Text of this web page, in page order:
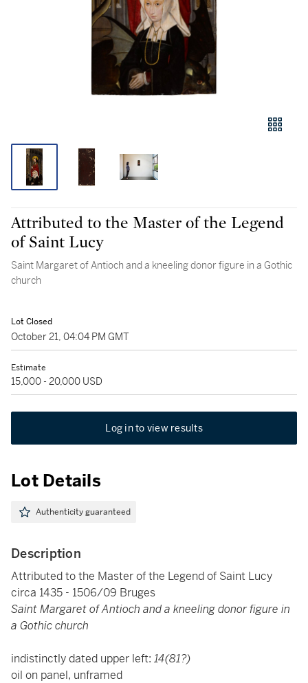
Attributed to the Master of the Legend
of Saint Lucy
Saint Margaret of Antioch and a kneeling donor figure in a Gothic
church
Lot Closed
October 21, 04:04 PM GMT
Estimate
15,000 - 20,000 USD
Log in to view results
Lot Details
Authenticity guaranteed
Description
Attributed to the Master of the Legend of Saint Lucy
circa 1435 - 1506/09 Bruges
Saint Margaret of Antioch and a kneeling donor figure in
a Gothic church
indistinctly dated upper left: 14(81?)
oil on panel, unframed